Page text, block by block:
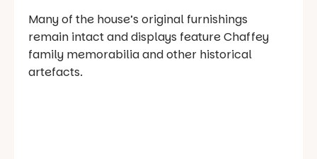
Many of the house’s original furnishings
remain intact and displays feature Chaffey
family memorabilia and other historical
artefacts.